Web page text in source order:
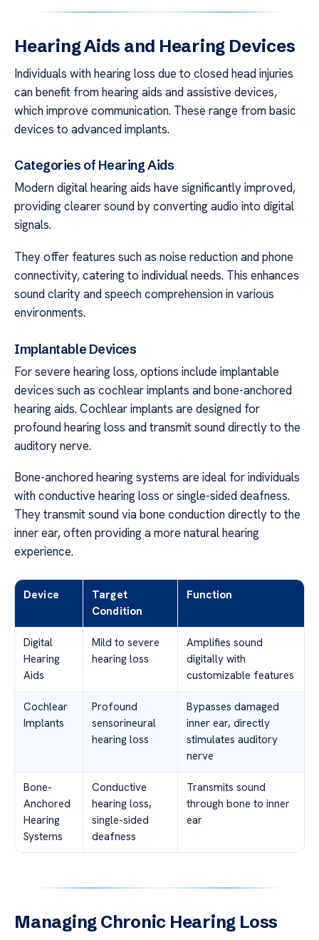
Hearing Aids and Hearing Devices
Individuals with hearing loss due to closed head injuries
can benefit from hearing aids and assistive devices,
which improve communication. These range from basic
devices to advanced implants.
Categories of Hearing Aids
Modern digital hearing aids have significantly improved,
providing clearer sound by converting audio into digital
signals.
They offer features such as noise reduction and phone
connectivity, catering to individual needs. This enhances
sound clarity and speech comprehension in various
environments.
Implantable Devices
For severe hearing loss, options include implantable
devices such as cochlear implants and bone-anchored
hearing aids. Cochlear implants are designed for
profound hearing loss and transmit sound directly to the
auditory nerve.
Bone-anchored hearing systems are ideal for individuals
with conductive hearing loss or single-sided deafness.
They transmit sound via bone conduction directly to the
inner ear, often providing a more natural hearing
experience.
Device
Target
Condition
Function
Digital
Hearing
Aids
Mild to severe
hearing loss
Amplifies sound
digitally with
customizable features
Cochlear
Implants
Profound
sensorineural
hearing loss
Bypasses damaged
inner ear, directly
stimulates auditory
nerve
Bone-
Anchored
Hearing
Systems
Conductive
hearing loss,
single-sided
deafness
Transmits sound
through bone to inner
ear
Managing Chronic Hearing Loss